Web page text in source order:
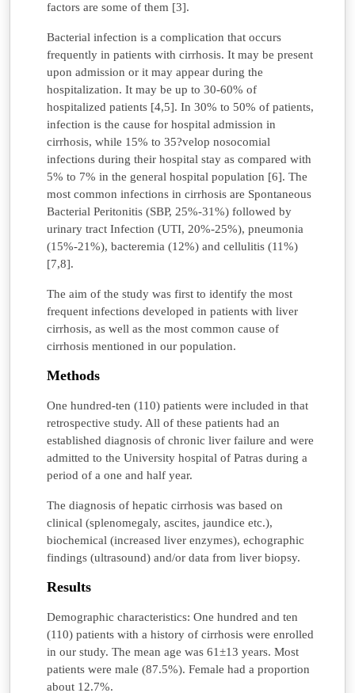
factors are some of them [3].
Bacterial infection is a complication that occurs
frequently in patients with cirrhosis. It may be present
upon admission or it may appear during the
hospitalization. It may be up to 30-60% of
hospitalized patients [4,5]. In 30% to 50% of patients,
infection is the cause for hospital admission in
cirrhosis, while 15% to 35?velop nosocomial
infections during their hospital stay as compared with
5% to 7% in the general hospital population [6]. The
most common infections in cirrhosis are Spontaneous
Bacterial Peritonitis (SBP, 25%-31%) followed by
urinary tract Infection (UTI, 20%-25%), pneumonia
(15%-21%), bacteremia (12%) and cellulitis (11%)
[7,8].
The aim of the study was first to identify the most
frequent infections developed in patients with liver
cirrhosis, as well as the most common cause of
cirrhosis mentioned in our population.
Methods
One hundred-ten (110) patients were included in that
retrospective study. All of these patients had an
established diagnosis of chronic liver failure and were
admitted to the University hospital of Patras during a
period of a one and half year.
The diagnosis of hepatic cirrhosis was based on
clinical (splenomegaly, ascites, jaundice etc.),
biochemical (increased liver enzymes), echographic
findings (ultrasound) and/or data from liver biopsy.
Results
Demographic characteristics: One hundred and ten
(110) patients with a history of cirrhosis were enrolled
in our study. The mean age was 61±13 years. Most
patients were male (87.5%). Female had a proportion
about 12.7%.